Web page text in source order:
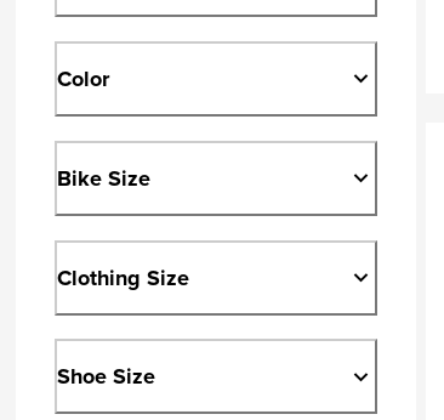
Color
Bike Size
Clothing Size
Shoe Size